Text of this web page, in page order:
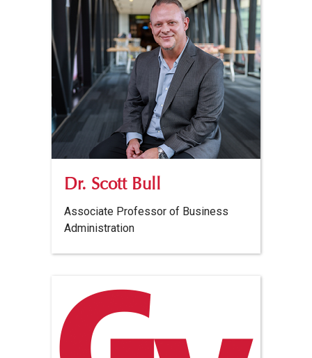
Dr. Scott Bull
Associate Professor of Business
Administration